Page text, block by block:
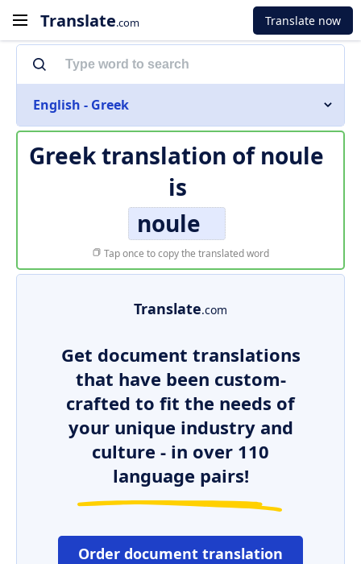
Translate.com Translate now
English - Greek
Greek translation of noule
is
noule
Tap once to copy the translated word
Translate.com
Get document translations
that have been custom-
crafted to fit the needs of
your unique industry and
culture - in over 110
language pairs!
Order document translation